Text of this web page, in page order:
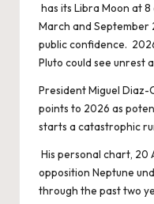
has its Libra Moon at
March and September
public confidence.
Pluto could see unrest
President Miguel Diaz-
points to 2026 as
starts a catastrophic
His personal chart, 20
opposition Neptune
through the past two